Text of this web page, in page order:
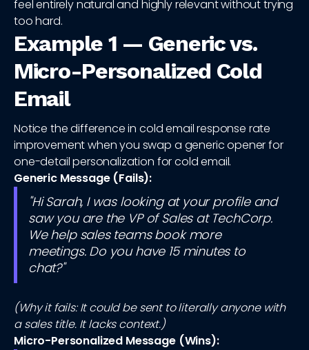
feel entirely natural and highly relevant without trying
too hard.
Example 1 — Generic vs.
Micro-Personalized Cold
Email
Notice the difference in cold email response rate
improvement when you swap a generic opener for
one-detail personalization for cold email.
Generic Message (Fails):
"Hi Sarah, I was looking at your profile and
saw you are the VP of Sales at TechCorp.
We help sales teams book more
meetings. Do you have 15 minutes to
chat?"
(Why it fails: It could be sent to literally anyone with
a sales title. It lacks context.)
Micro-Personalized Message (Wins):